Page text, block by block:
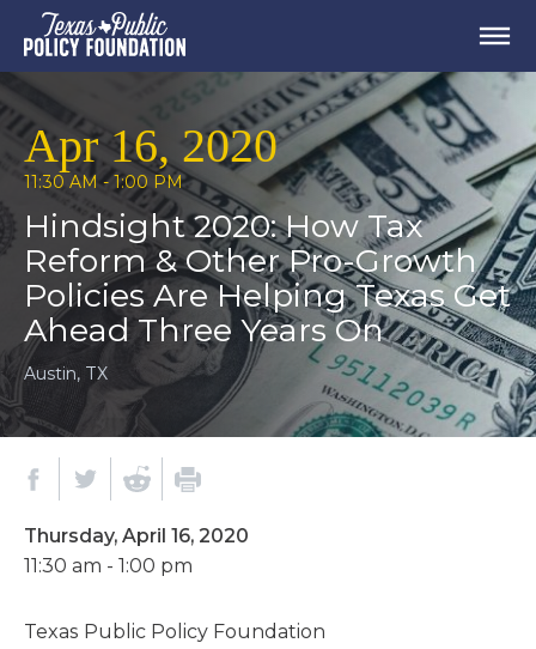
Apr 16, 2020
11:30 AM - 1:00 PM
Hindsight 2020: How Tax
Reform & Other Pro-Growth
Policies Are Helping Texas Get
Ahead Three Years On
Austin, TX
Thursday, April 16, 2020
11:30 am - 1:00 pm
Texas Public Policy Foundation